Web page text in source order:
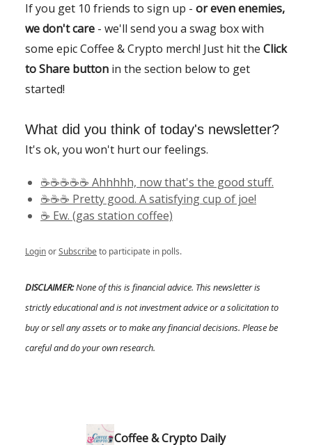
If you get 10 friends to sign up - or even enemies,
we don't care - we'll send you a swag box with
some epic Coffee & Crypto merch! Just hit the Click
to Share button in the section below to get
started!
What did you think of today's newsletter?
It's ok, you won't hurt our feelings.
☕️☕️☕️☕️☕️ Ahhhhh, now that's the good stuff.
☕️☕️☕️ Pretty good. A satisfying cup of joe!
☕️ Ew. (gas station coffee)
LoginorSubscribeto participate in polls.
DISCLAIMER:None of this is financial advice. This newsletter is
strictly educational and is not investment advice or a solicitation to
buy or sell any assets or to make any financial decisions. Please be
careful and do your own research.
Coffee & Crypto Daily